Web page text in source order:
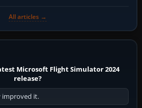
All articles →
Microsoft Flight Simulator 2024
release?
improved it.